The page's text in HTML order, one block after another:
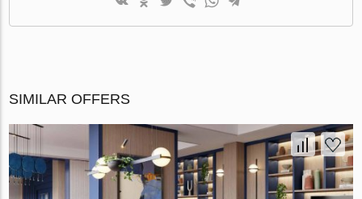
SIMILAR OFFERS